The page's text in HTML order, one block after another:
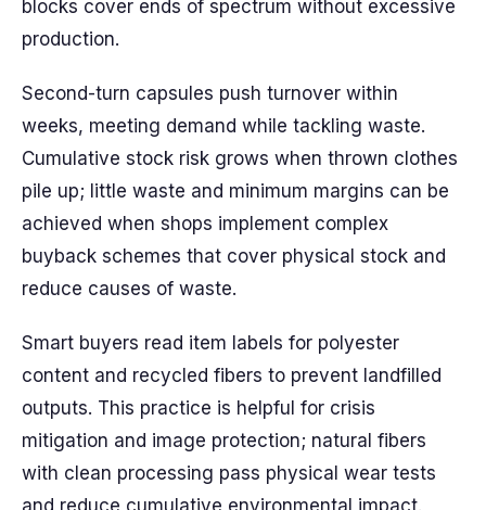
blocks cover ends of spectrum without excessive
production.
Second-turn capsules push turnover within
weeks, meeting demand while tackling waste.
Cumulative stock risk grows when thrown clothes
pile up; little waste and minimum margins can be
achieved when shops implement complex
buyback schemes that cover physical stock and
reduce causes of waste.
Smart buyers read item labels for polyester
content and recycled fibers to prevent landfilled
outputs. This practice is helpful for crisis
mitigation and image protection; natural fibers
with clean processing pass physical wear tests
and reduce cumulative environmental impact.